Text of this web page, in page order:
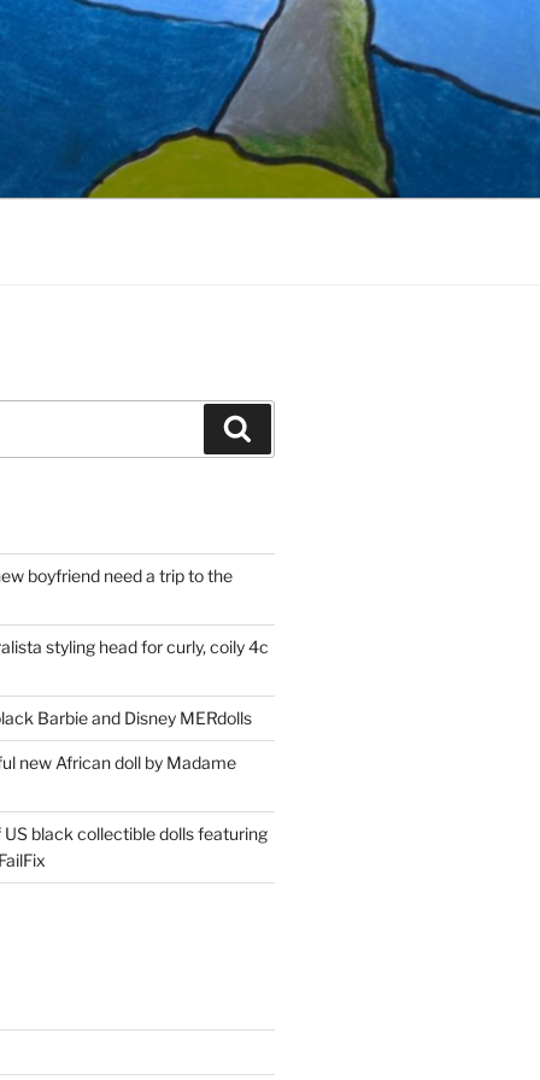
boyfriend need a trip to the
styling head for curly, coily 4c
Barbie and Disney MERdolls
new African doll by Madame
US black collectible dolls featuring